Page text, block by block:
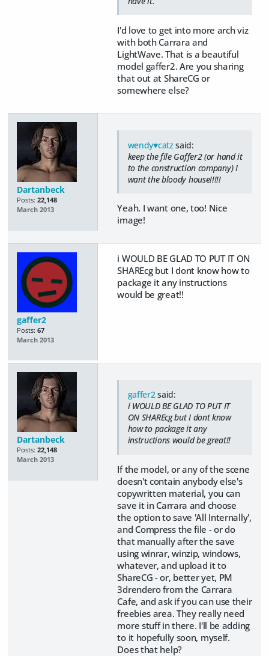
I'd love to get into more arch viz
with both Carrara and
LightWave. That is a beautiful
model gaffer2. Are you sharing
that out at ShareCG or
somewhere else?
Dartanbeck
Posts: 22,148
March 2013
wendy♥catz said:
keep the file Gaffer2 (or hand it
to the construction company) I
want the bloody house!!!!!
Yeah. I want one, too! Nice
image!
gaffer2
Posts: 67
March 2013
i WOULD BE GLAD TO PUT IT ON
SHAREcg but I dont know how to
package it any instructions
would be great!!
Dartanbeck
Posts: 22,148
March 2013
gaffer2said:
i WOULD BE GLAD TO PUT IT
ON SHAREcg but I dont know
how to package it any
instructions would be great!!
If the model, or any of the scene
doesn't contain anybody else's
copywritten material, you can
save it in Carrara and choose
the option to save 'All Internally',
and Compress the file - or do
that manually after the save
using winrar, winzip, windows,
whatever, and upload it to
ShareCG - or, better yet, PM
3drendero from the Carrara
Cafe, and ask if you can use their
freebies area. They really need
more stuff in there. I'll be adding
to it hopefully soon, myself.
Does that help?